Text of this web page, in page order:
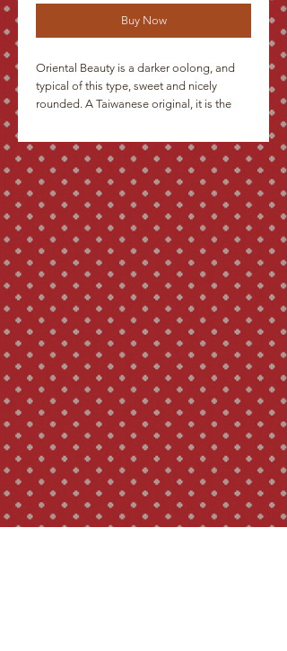
Buy Now
Oriental Beauty is a darker oolong, and
typical of this type, sweet and nicely
rounded. A Taiwanese original, it is the
type tea, with a higher degree of oxidation
and a great abundance of white tips.
Suitable for drinking while remembering
the beauty of the East.